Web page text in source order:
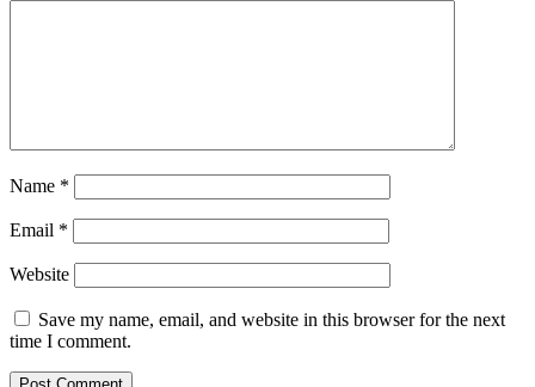
Name *
Email *
Website
Save my name, email, and website in this browser for the next
time I comment.